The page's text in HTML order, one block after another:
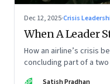
Dec 12, 2025·Crisis
When A Leader
How an airline’s crisis
concluding part of a